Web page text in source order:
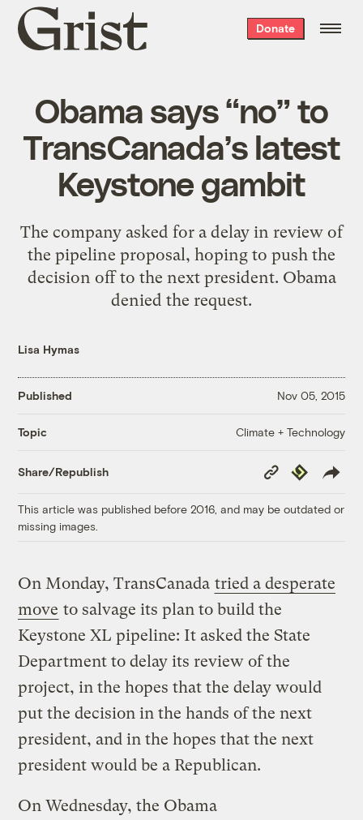
Grist
home
Donate
Obama says “no” to
TransCanada’s latest
Keystone gambit
The company asked for a delay in review of
the pipeline proposal, hoping to push the
decision off to the next president. Obama
denied the request.
Lisa Hymas
Published Nov 05, 2015
Topic Climate + Technology
Share/Republish
Copy
Link
Republish
This article was published before 2016, and may be outdated or
missing images.
On Monday, TransCanada tried a desperate
move to salvage its plan to build the
Keystone XL pipeline: It asked the State
Department to delay its review of the
project, in the hopes that the delay would
put the decision in the hands of the next
president, and in the hopes that the next
president would be a Republican.
On Wednesday, the Obama